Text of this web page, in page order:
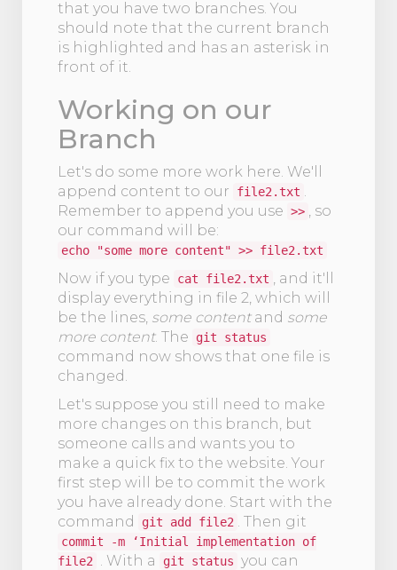
that you have two branches. You
should note that the current branch
is highlighted and has an asterisk in
front of it.
Working on our
Branch
Let's do some more work here. We'll
append content to our
file2.txt
Remember to append you use >>
, so
our command will be:
echo "some more content" >> file2.txt
Now if you type cat file2.txt
, and it'll
display everything in file 2, which will
be the lines, some contentand some
more content. The git status
command now shows that one file is
changed.
Let's suppose you still need to make
more changes on this branch, but
someone calls and wants you to
make a quick fix to the website. Your
first step will be to commit the work
you have already done. Start with the
command
git add file2 . Then git
commit -m ‘Initial implementation of
file2
. With a git status you can